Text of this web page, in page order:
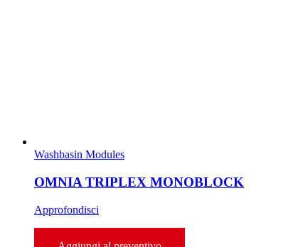
Washbasin Modules
OMNIA TRIPLEX MONOBLOCK
Approfondisci